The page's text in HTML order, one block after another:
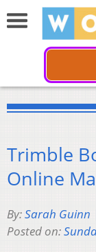
Trimble
Online
By:Sarah Guinn
Posted on: